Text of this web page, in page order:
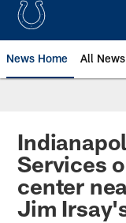
News Home All News
Services
center
Jim